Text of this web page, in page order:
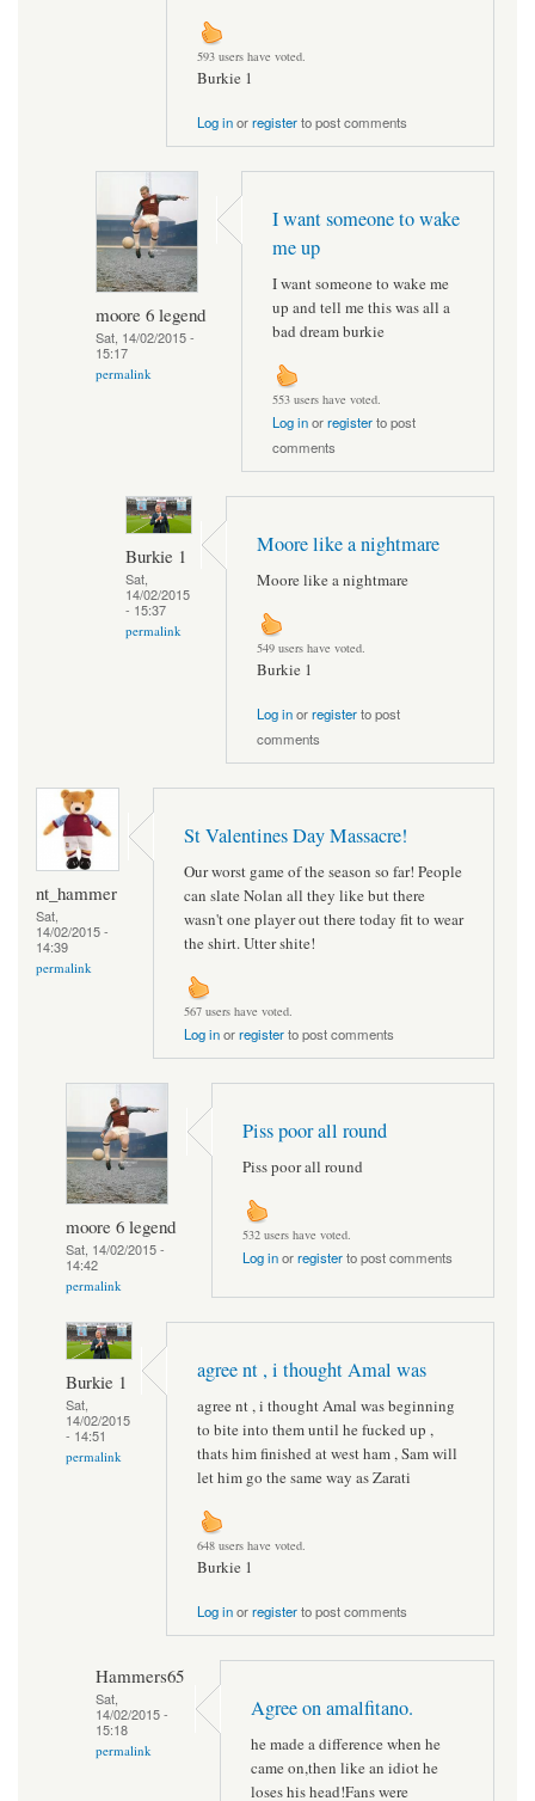
593 users have voted.
Burkie 1
Log inorregisterto post comments
moore 6 legend
Sat, 14/02/2015 -
15:17
permalink
I want someone to wake
me up
I want someone to wake me
up and tell me this was all a
bad dream burkie
553 users have voted.
Log inorregisterto post
comments
Burkie 1
Sat,
14/02/2015
- 15:37
permalink
Moore like a nightmare
Moore like a nightmare
549 users have voted.
Burkie 1
Log inorregisterto post
comments
nt_hammer
Sat,
14/02/2015 -
14:39
permalink
St Valentines Day Massacre!
Our worst game of the season so far! People
can slate Nolan all they like but there
wasn't one player out there today fit to wear
the shirt. Utter shite!
567 users have voted.
Log inorregisterto post comments
moore 6 legend
Sat, 14/02/2015 -
14:42
permalink
Piss poor all round
Piss poor all round
532 users have voted.
Log inorregisterto post comments
Burkie 1
Sat,
14/02/2015
- 14:51
permalink
agree nt , i thought Amal was
agree nt , i thought Amal was beginning
to bite into them until he fucked up ,
thats him finished at west ham , Sam will
let him go the same way as Zarati
648 users have voted.
Burkie 1
Log inorregisterto post comments
Hammers65
Sat,
14/02/2015 -
15:18
permalink
Agree on amalfitano.
he made a difference when he
came on,then like an idiot he
loses his head!Fans were